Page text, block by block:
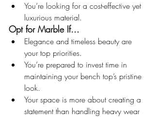
You’re looking for a cost-effective yet
luxurious material.
Opt for Marble If...
Elegance and timeless beauty are
your top priorities.
You’re prepared to invest time in
maintaining your bench top’s pristine
look.
Your space is more about creating a
statement than handling heavy wear